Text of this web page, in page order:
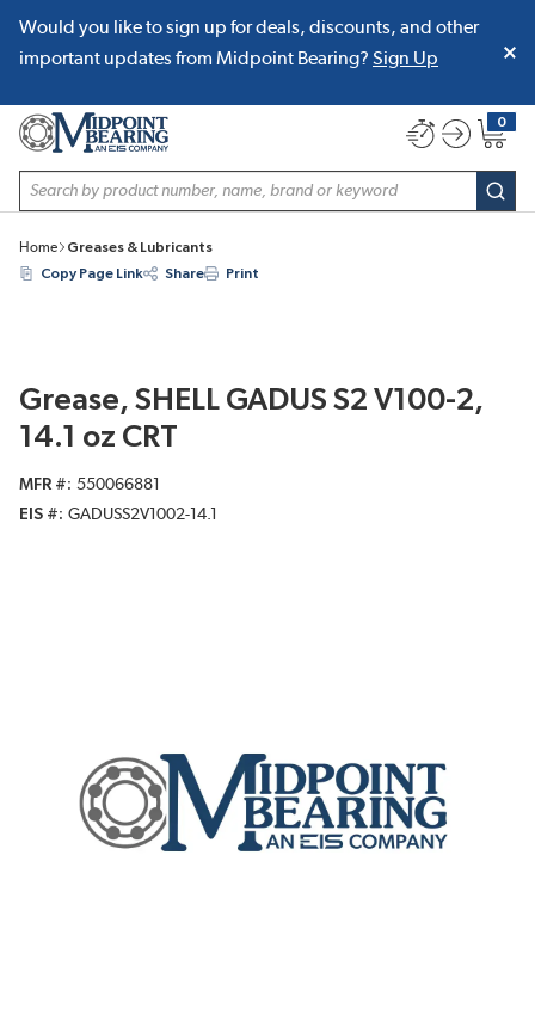
SKIP TO MAIN CONTENT
Would you like to sign up for deals, discounts, and other
important updates from Midpoint Bearing? Sign Up
Site Search
0
{0}
Home
Greases & Lubricants
Copy Page Link
Share Print
Grease, SHELL GADUS S2 V100-2,
14.1 oz CRT
MFR #
550066881
EIS #
GADUSS2V1002-14.1